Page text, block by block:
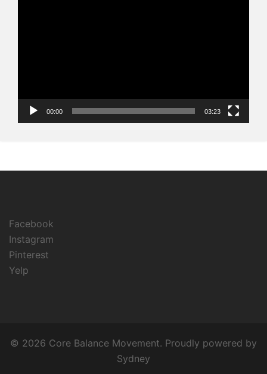
00:00 03:23
Facebook
Instagram
Pinterest
Yelp
© 2026 Core Balance Movement. Proudly powered by
Sydney